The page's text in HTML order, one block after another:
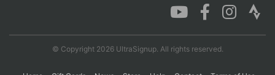
© Copyright 2026 UltraSignup. All rights reserved.